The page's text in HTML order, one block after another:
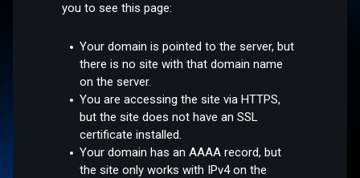
you to see this page:
Your domain is pointed to the server, but
there is no site with that domain name
on the server.
You are accessing the site via HTTPS,
but the site does not have an SSL
certificate installed.
Your domain has an AAAA record, but
the site only works with IPv4 on the